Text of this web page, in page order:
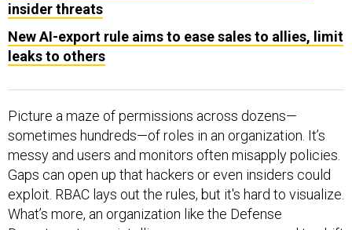
insider threats
New AI-export rule aims to ease sales to allies, limit
leaks to others
Picture a maze of permissions across dozens—
sometimes hundreds—of roles in an organization. It’s
messy and users and monitors often misapply policies.
Gaps can open up that hackers or even insiders could
exploit. RBAC lays out the rules, but it's hard to visualize.
What’s more, an organization like the Defense